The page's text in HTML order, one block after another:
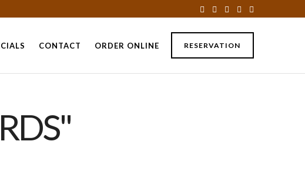
RESERVATION
CONTACT ORDER ONLINE